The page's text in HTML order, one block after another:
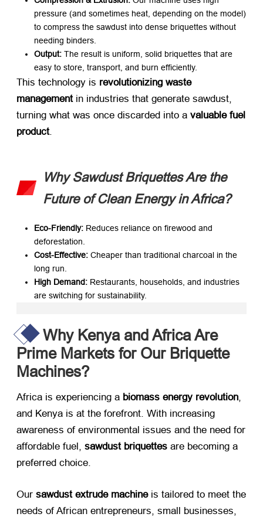
pressure (and sometimes heat, depending on the model)
to compress the sawdust into dense briquettes without
needing binders.
Output:​ ​ The result is uniform, solid briquettes that are
easy to store, transport, and burn efficiently.
This technology is ​ revolutionizing waste
management​ in industries that generate sawdust,
turning what was once discarded into a ​ valuable fuel
product.
Why Sawdust Briquettes Are the
Future of Clean Energy in Africa?
Eco-Friendly:​ ​ Reduces reliance on firewood and
deforestation.
Cost-Effective:​ ​ Cheaper than traditional charcoal in the
long run.
High Demand:​ ​ Restaurants, households, and industries
are switching for sustainability.
Why Kenya and Africa Are
Prime Markets for Our Briquette
Machines?
Africa is experiencing a ​ biomass energy revolution,
and Kenya is at the forefront. With increasing
awareness of environmental issues and the need for
affordable fuel, ​ sawdust briquettes ​ are becoming a
preferred choice.
Our ​ sawdust extrude machine​ is tailored to meet the
needs of African entrepreneurs, small businesses,